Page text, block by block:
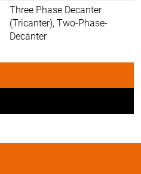
Three Phase Decanter
(Tricanter), Two-Phase-
Decanter